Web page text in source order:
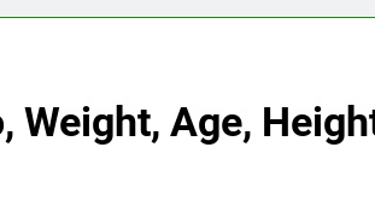
Weight, Age,